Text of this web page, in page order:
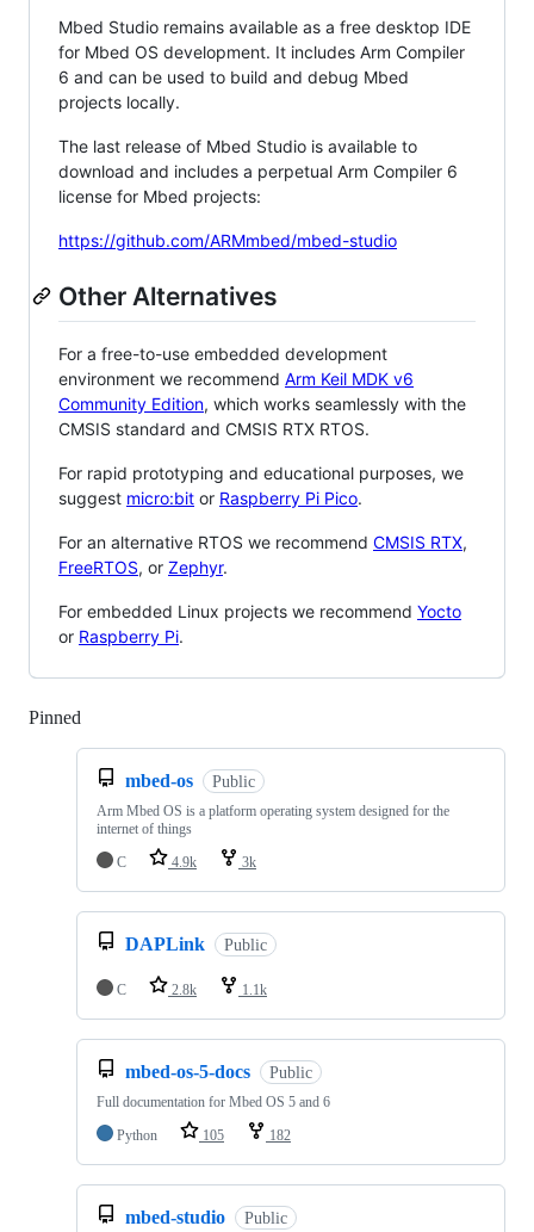
Mbed Studio remains available as a free desktop IDE
for Mbed OS development. It includes Arm Compiler
6 and can be used to build and debug Mbed
projects locally.
The last release of Mbed Studio is available to
download and includes a perpetual Arm Compiler 6
license for Mbed projects:
https://github.com/ARMmbed/mbed-studio
Other Alternatives
For a free-to-use embedded development
environment we recommend Arm Keil MDK v6
Community Edition, which works seamlessly with the
CMSIS standard and CMSIS RTX RTOS.
For rapid prototyping and educational purposes, we
suggest micro:bit or Raspberry Pi Pico.
For an alternative RTOS we recommend CMSIS RTX,
FreeRTOS, or Zephyr.
For embedded Linux projects we recommend Yocto
or Raspberry Pi.
Pinned
mbed-os Public
Arm Mbed OS is a platform operating system designed for the
internet of things
C
4.9k 3k
DAPLink Public
C 2.8k 1.1k
mbed-os-5-docs Public
Full documentation for Mbed OS 5 and 6
Python
105 182
mbed-studio Public